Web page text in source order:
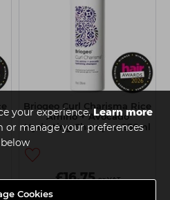
your experience.Learn more
or manage your preferences
below
Cookies
Briogeo Curl Charisma Rice
Amino + Avocado
Hydrating Shampoo 236ml
£16.75 ex VAT